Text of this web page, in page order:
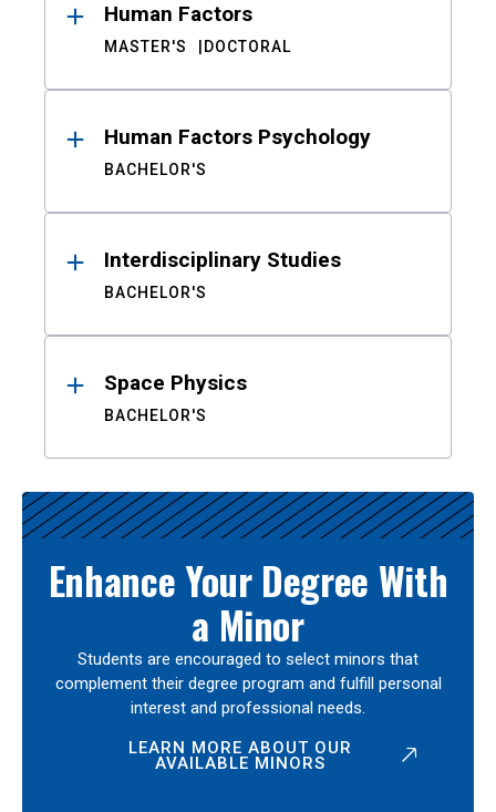
Human Factors
MASTER'S DOCTORAL
Human Factors Psychology
BACHELOR'S
Interdisciplinary Studies
BACHELOR'S
Space Physics
BACHELOR'S
Enhance Your Degree With
a Minor
Students are encouraged to select minors that
complement their degree program and fulfill personal
interest and professional needs.
LEARN MORE ABOUT OUR
AVAILABLE MINORS